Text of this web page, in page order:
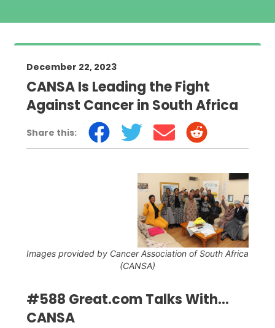
December 22, 2023
CANSA Is Leading the Fight
Against Cancer in South Africa
Share this:
Images provided by Cancer Association of South Africa
(CANSA)
#588 Great.com Talks With...
CANSA